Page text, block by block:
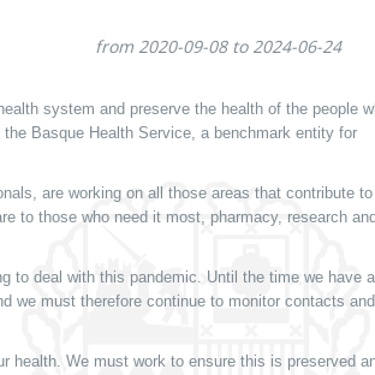
from 2020-09-08 to 2024-06-24
system and preserve the health of the people
Basque Health Service, a benchmark entity for
are working on all those areas that contribute
to those who need it most, pharmacy, research and
to deal with this pandemic. Until the time we have a
we must therefore continue to monitor contacts and
health. We must work to ensure this is preserved